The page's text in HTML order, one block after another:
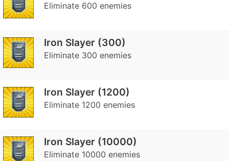
Eliminate 600 enemies
Iron Slayer (300)
Eliminate 300 enemies
Iron Slayer (1200)
Eliminate 1200 enemies
Iron Slayer (10000)
Eliminate 10000 enemies